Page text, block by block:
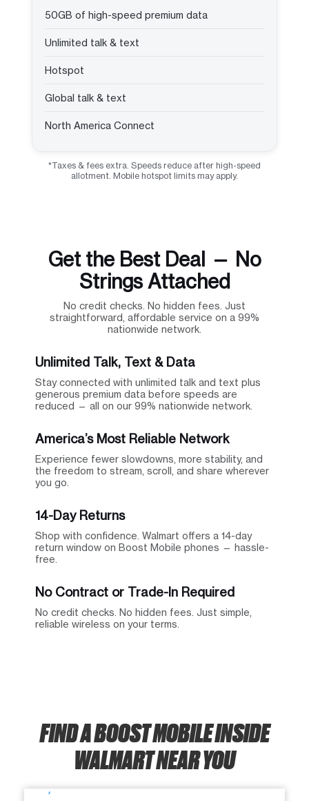
50GB of high-speed premium data
Unlimited talk & text
Hotspot
Global talk & text
North America Connect
*Taxes & fees extra. Speeds reduce after high-speed
allotment. Mobile hotspot limits may apply.
Get the Best Deal — No
Strings Attached
No credit checks. No hidden fees. Just
straightforward, affordable service on a 99%
nationwide network.
Unlimited Talk, Text & Data
Stay connected with unlimited talk and text plus
generous premium data before speeds are
reduced — all on our 99% nationwide network.
America’s Most Reliable Network
Experience fewer slowdowns, more stability, and
the freedom to stream, scroll, and share wherever
you go.
14-Day Returns
Shop with confidence. Walmart offers a 14-day
return window on Boost Mobile phones — hassle-
free.
No Contract or Trade-In Required
No credit checks. No hidden fees. Just simple,
reliable wireless on your terms.
FIND A BOOST MOBILE INSIDE
WALMART NEAR YOU